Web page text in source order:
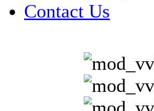
Contact Us